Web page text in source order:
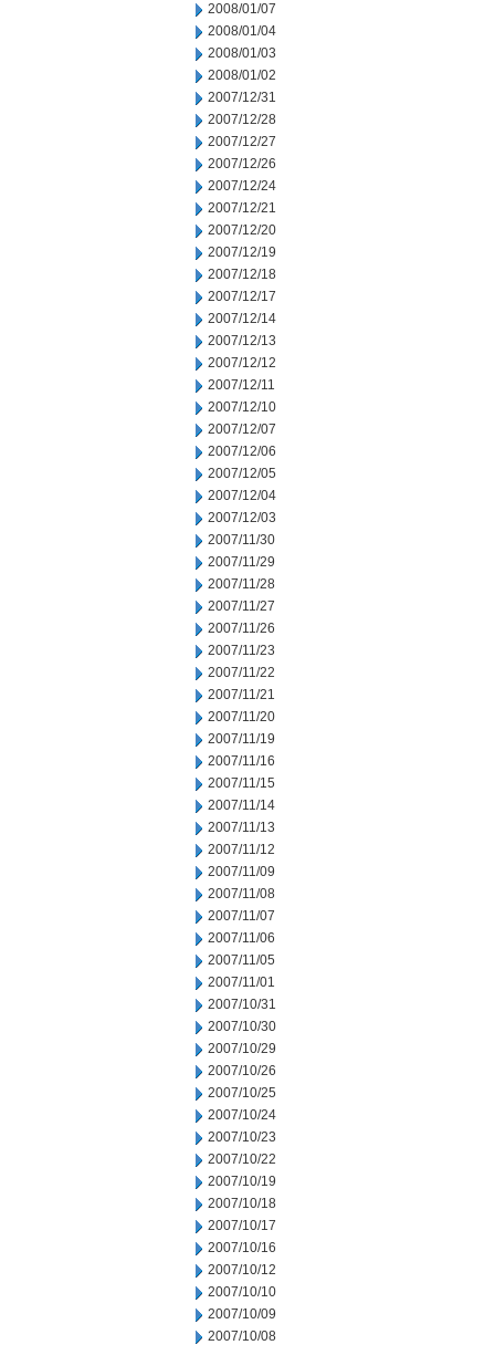
2008/01/07
2008/01/04
2008/01/03
2008/01/02
2007/12/31
2007/12/28
2007/12/27
2007/12/26
2007/12/24
2007/12/21
2007/12/20
2007/12/19
2007/12/18
2007/12/17
2007/12/14
2007/12/13
2007/12/12
2007/12/11
2007/12/10
2007/12/07
2007/12/06
2007/12/05
2007/12/04
2007/12/03
2007/11/30
2007/11/29
2007/11/28
2007/11/27
2007/11/26
2007/11/23
2007/11/22
2007/11/21
2007/11/20
2007/11/19
2007/11/16
2007/11/15
2007/11/14
2007/11/13
2007/11/12
2007/11/09
2007/11/08
2007/11/07
2007/11/06
2007/11/05
2007/11/01
2007/10/31
2007/10/30
2007/10/29
2007/10/26
2007/10/25
2007/10/24
2007/10/23
2007/10/22
2007/10/19
2007/10/18
2007/10/17
2007/10/16
2007/10/12
2007/10/10
2007/10/09
2007/10/08